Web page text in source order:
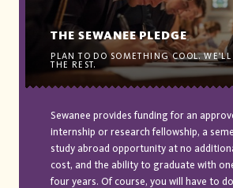
THE SEWANEE PLEDGE
PLAN TO DO SOMETHING COOL. WE'LL
THE REST.
Sewanee provides funding for an
internship or research fellowship, a
study abroad opportunity at no
cost, and the ability to graduate with
four years. Of course, you will have to